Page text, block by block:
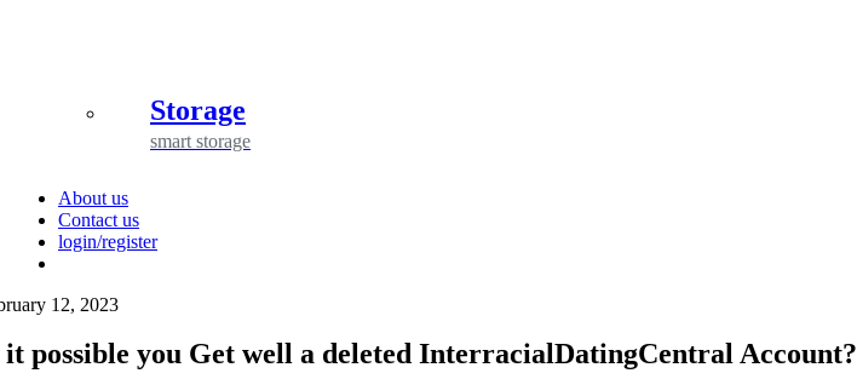
Storage
smart storage
About us
Contact us
login/register
12, 2023
it possible you Get well a deleted InterracialDatingCentral Account?